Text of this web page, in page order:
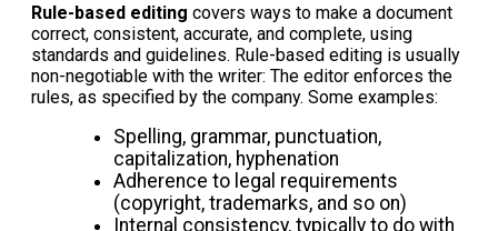
Rule-based editing covers ways to make a document
correct, consistent, accurate, and complete, using
standards and guidelines. Rule-based editing is usually
non-negotiable with the writer: The editor enforces the
rules, as specified by the company. Some examples:
Spelling, grammar, punctuation,
capitalization, hyphenation
Adherence to legal requirements
(copyright, trademarks, and so on)
Internal consistency, typically to do with